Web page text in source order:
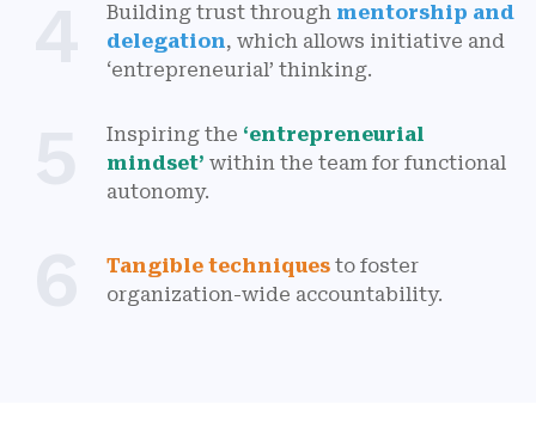
Building trust through mentorship and
delegation, which allows initiative and
‘entrepreneurial’ thinking.
Inspiring the ‘entrepreneurial
mindset’ within the team for functional
autonomy.
Tangible techniques to foster
organization-wide accountability.